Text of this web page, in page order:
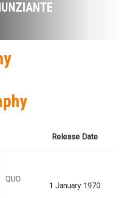
Release Date
QUO
1 January 1970